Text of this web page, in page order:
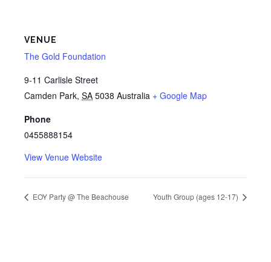
VENUE
The Gold Foundation
9-11 Carlisle Street
Camden Park, SA 5038 Australia + Google Map
Phone
0455888154
View Venue Website
EOY Party @ The Beachouse Youth Group (ages 12-17)